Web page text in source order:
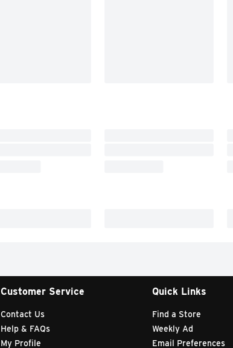
Customer Service
Contact Us
Help & FAQs
My Profile
Quick Links
Find a Store
Weekly Ad
Email Preferences